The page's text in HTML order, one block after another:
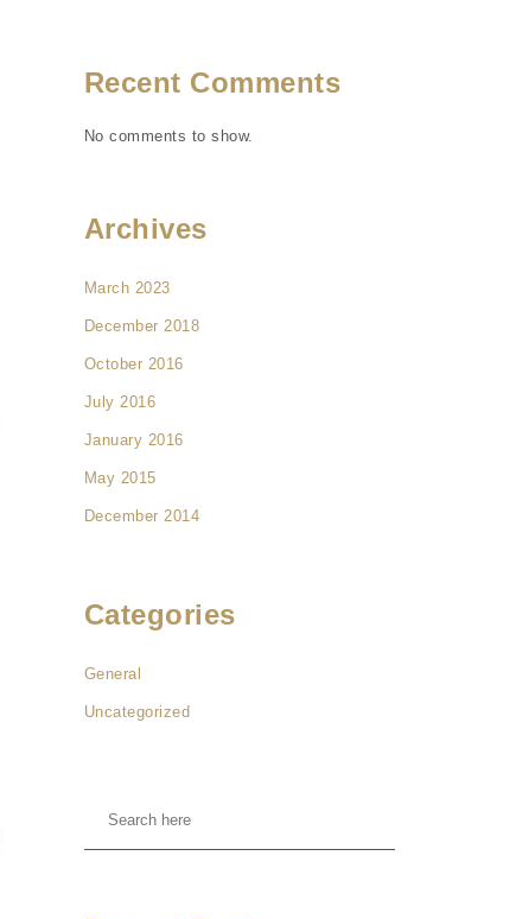
Recent Comments
No comments to show.
Archives
March 2023
December 2018
October 2016
July 2016
January 2016
May 2015
December 2014
Categories
General
Uncategorized